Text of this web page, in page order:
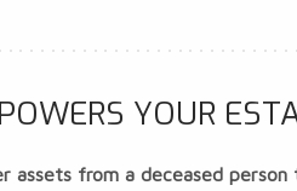
YOUR
from a deceased